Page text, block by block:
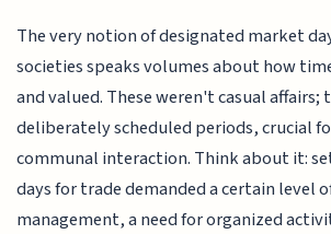
The very notion of designated market
societies speaks volumes about how
and valued. These weren't casual affairs;
deliberately scheduled periods, crucial
communal interaction. Think about it:
days for trade demanded a certain level
management, a need for organized